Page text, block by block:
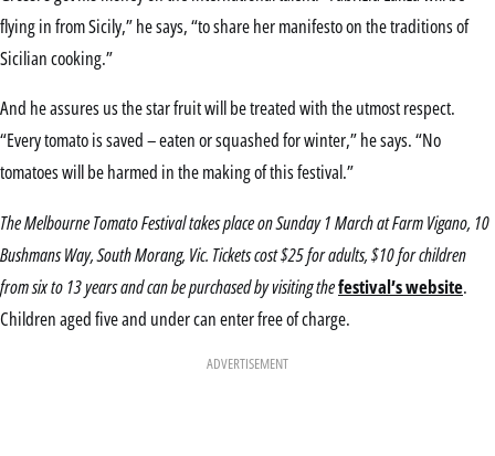
flying in from Sicily,” he says, “to share her manifesto on the traditions of
Sicilian cooking.”
And he assures us the star fruit will be treated with the utmost respect.
“Every tomato is saved – eaten or squashed for winter,” he says. “No
tomatoes will be harmed in the making of this festival.”
The Melbourne Tomato Festival takes place on Sunday 1 March at Farm Vigano, 10
Bushmans Way, South Morang, Vic. Tickets cost $25 for adults, $10 for children
from six to 13 years and can be purchased by visiting thefestival’s website.
Children aged five and under can enter free of charge.
ADVERTISEMENT